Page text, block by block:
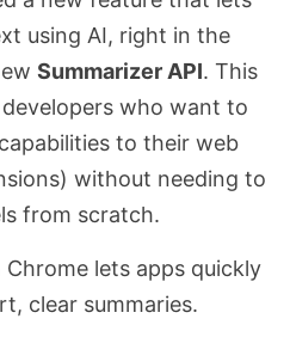
using AI, right in the
Summarizer API. This
who want to
to their web
without needing to
from scratch.
Chrome lets apps quickly
clear summaries.